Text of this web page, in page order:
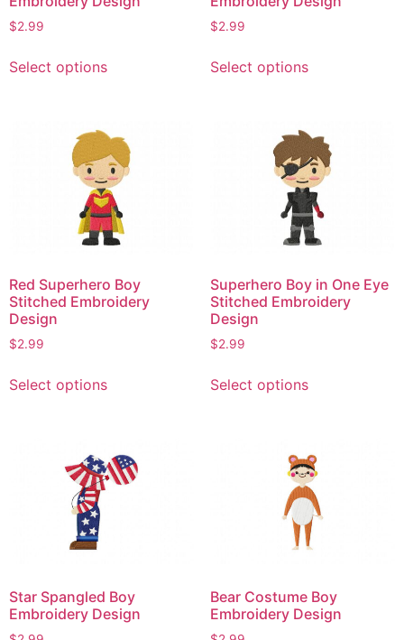
page
product
$2.99
Select optionsproduct
variants.
The
options
may
be
chosen
the
product
$2.99
Select optionsproduct
variants.
The
options
may
be
chosen
the
product
Red Superhero Boy
Stitched Embroidery
Design
$2.99
Select optionsproduct
variants.
The
the
product
Superhero Boy in One Eye
Stitched Embroidery
Design
$2.99
Select optionsproduct
variants.
The
options
may
be
the
product
Star Spangled Boy
Embroidery Design
Bear Costume Boy
Embroidery Design